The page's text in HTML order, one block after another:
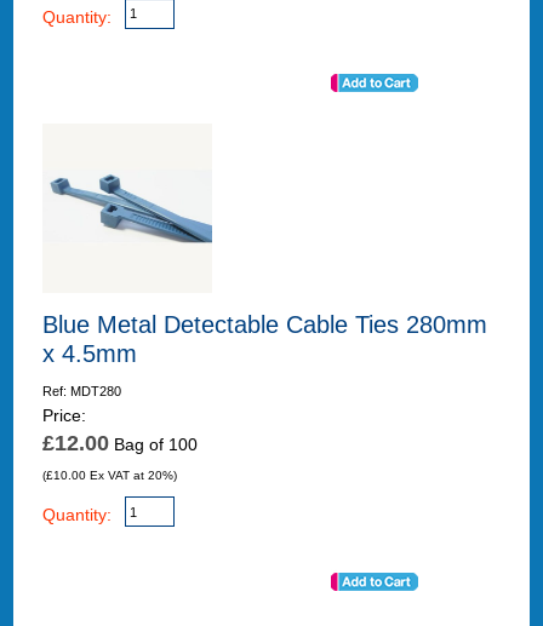
Quantity:
Blue Metal Detectable Cable Ties 280mm
x 4.5mm
Ref: MDT280
Price:
£12.00Bag of 100
(£10.00 Ex VAT at 20%)
Quantity: